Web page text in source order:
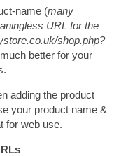
name (many
URL for the
shop.php?
better for your
adding the product
your product name &
for web use.